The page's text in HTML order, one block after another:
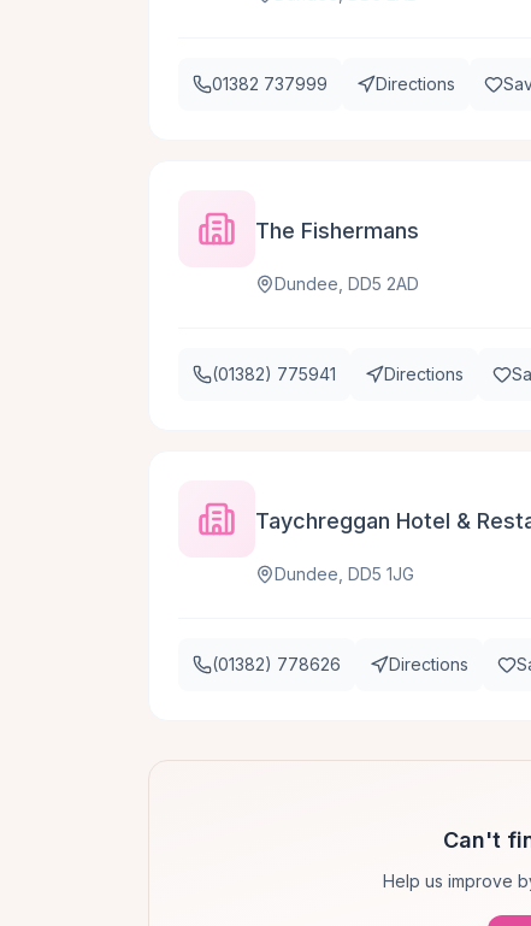
01382 737999 Directions
The Fishermans
Dundee, DD5 2AD
(01382) 775941 Directions
Taychreggan Hotel &
Dundee, DD5 1JG
(01382) 778626 Directions
Can't
Help us improve